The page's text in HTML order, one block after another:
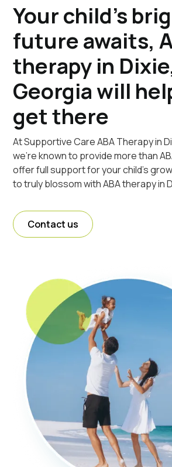
Your child's
future awaits,
therapy in
Georgia will
get there
At Supportive Care ABA Therapy in
we're known to provide more than
offer full support for your child's
to truly blossom with ABA therapy in
Contact us